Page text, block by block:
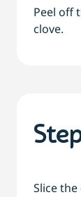
Peel off
clove.
Slice